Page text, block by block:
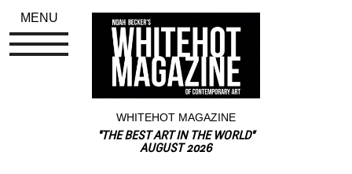
WHITEHOT MAGAZINE
"THE BEST ART IN THE WORLD"
AUGUST 2026
MENU